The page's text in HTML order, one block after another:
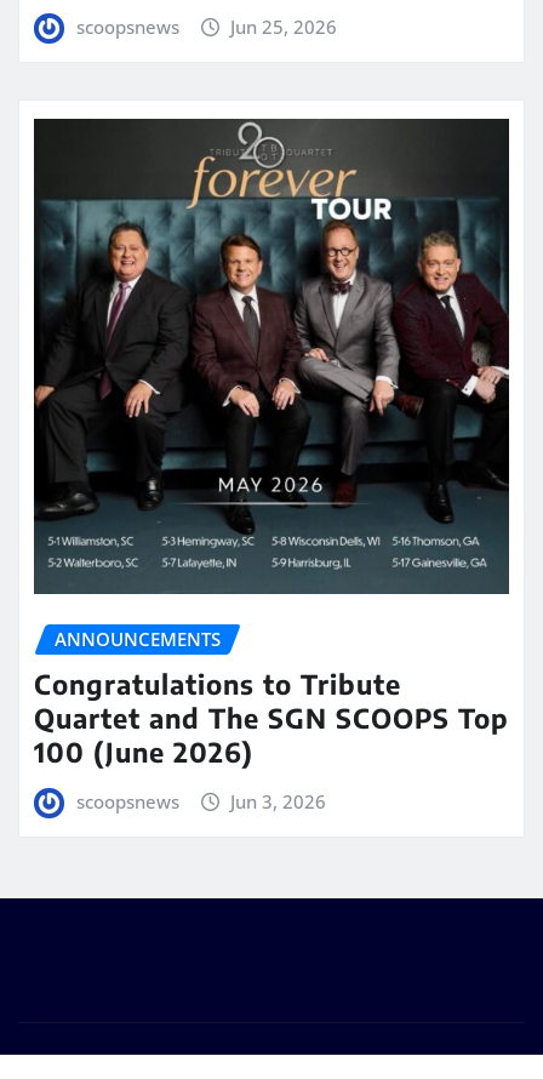
scoopsnews Jun 25, 2026
ANNOUNCEMENTS
Congratulations to Tribute
Quartet and The SGN SCOOPS Top
100 (June 2026)
scoopsnews Jun 3, 2026